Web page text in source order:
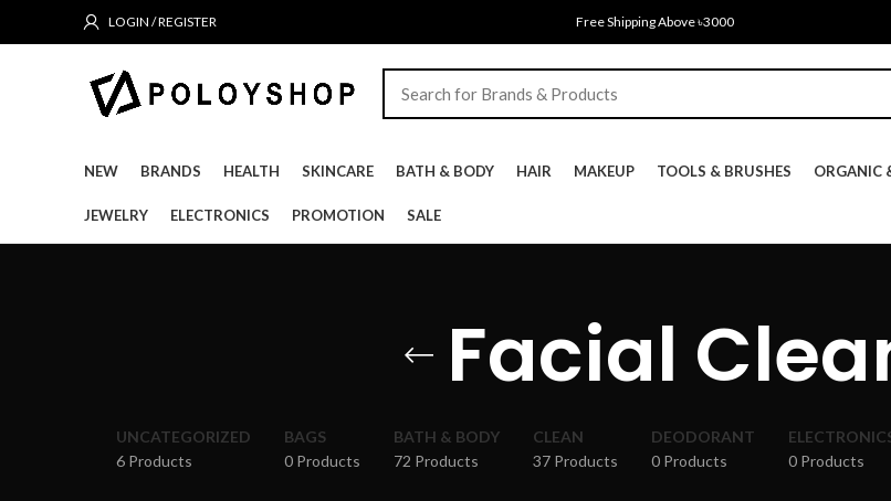
LOGIN / REGISTER Free Shipping Above ৳3000
NEW BRANDS HEALTH SKINCARE BATH & BODY HAIR MAKEUP TOOLS & BRUSHES ORGANIC
JEWELRY ELECTRONICS PROMOTION SALE
Facial
UNCATEGORIZED
6 Products
BAGS
0 Products
BATH & BODY
72 Products
CLEAN
37 Products
DEODORANT
0 Products
0 Products